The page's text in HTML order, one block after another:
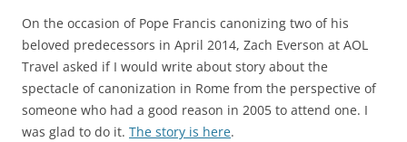
On the occasion of Pope Francis canonizing two of his
beloved predecessors in April 2014, Zach Everson at AOL
Travel asked if I would write about story about the
spectacle of canonization in Rome from the perspective of
someone who had a good reason in 2005 to attend one. I
was glad to do it. The story is here.